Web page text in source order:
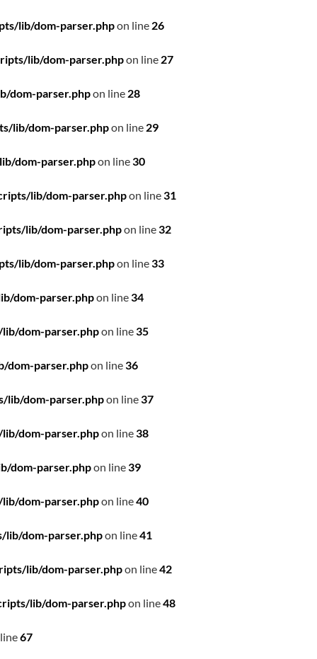
lib/dom-parser.phpon line 26
lib/dom-parser.phpon line 27
dom-parser.phpon line 28
lib/dom-parser.phpon line 29
dom-parser.phpon line30
lib/dom-parser.phpon line31
lib/dom-parser.phpon line32
lib/dom-parser.phpon line33
dom-parser.phpon line34
dom-parser.phpon line35
dom-parser.phpon line36
dom-parser.phpon line37
dom-parser.phpon line38
dom-parser.phpon line39
dom-parser.phpon line40
dom-parser.phpon line41
lib/dom-parser.phpon line42
lib/dom-parser.phpon line48
67